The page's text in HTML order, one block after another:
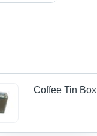
Coffee Tin Box